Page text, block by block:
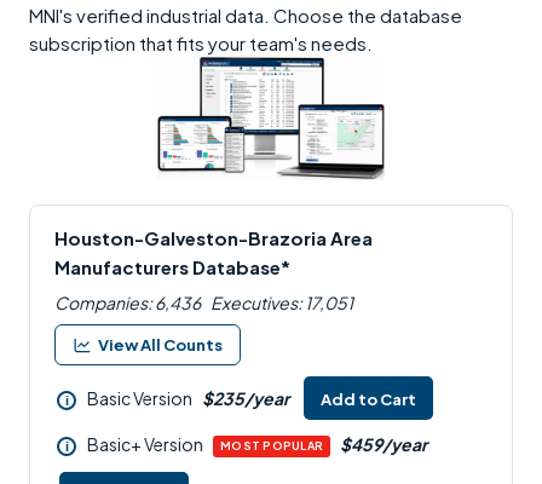
MNI's verified industrial data. Choose the database
subscription that fits your team's needs.
Houston-Galveston-Brazoria Area
Manufacturers Database*
Companies: 6,436 Executives: 17,051
View All Counts
i Basic Version $235/year Add to Cart
i Basic+ Version MOST POPULAR $459/year